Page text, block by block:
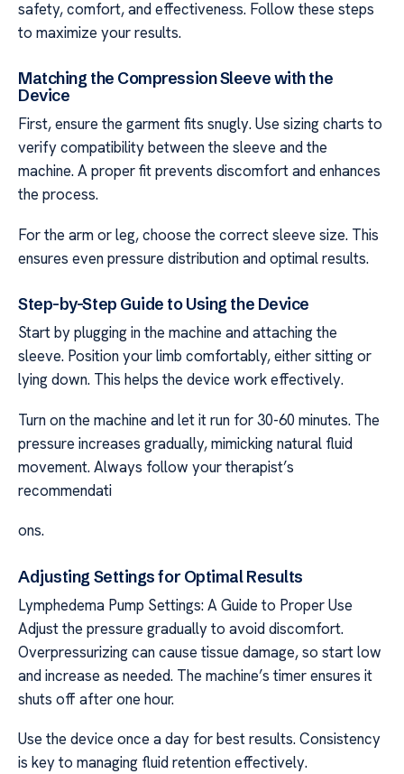
safety, comfort, and effectiveness. Follow these steps
to maximize your results.
Matching the Compression Sleeve with the
Device
First, ensure the garment fits snugly. Use sizing charts to
verify compatibility between the sleeve and the
machine. A proper fit prevents discomfort and enhances
the process.
For the arm or leg, choose the correct sleeve size. This
ensures even pressure distribution and optimal results.
Step-by-Step Guide to Using the Device
Start by plugging in the machine and attaching the
sleeve. Position your limb comfortably, either sitting or
lying down. This helps the device work effectively.
Turn on the machine and let it run for 30-60 minutes. The
pressure increases gradually, mimicking natural fluid
movement. Always follow your therapist’s
recommendati
ons.
Adjusting Settings for Optimal Results
Lymphedema Pump Settings: A Guide to Proper Use
Adjust the pressure gradually to avoid discomfort.
Overpressurizing can cause tissue damage, so start low
and increase as needed. The machine’s timer ensures it
shuts off after one hour.
Use the device once a day for best results. Consistency
is key to managing fluid retention effectively.